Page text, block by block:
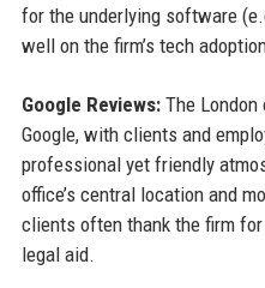
for the underlying software
well on the firm’s tech
Google Reviews:The London
Google, with clients and
professional yet friendly
office’s central location and
clients often thank the firm
legal aid.